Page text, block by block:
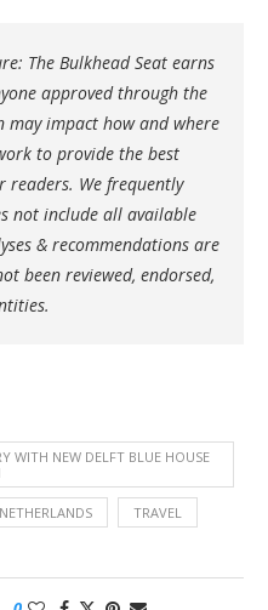
The Bulkhead Seat earns
approved through the
may impact how and where
to provide the best
We frequently
not include all available
& recommendations are
been reviewed, endorsed,
WITH NEW DELFT BLUE HOUSE
TRAVEL